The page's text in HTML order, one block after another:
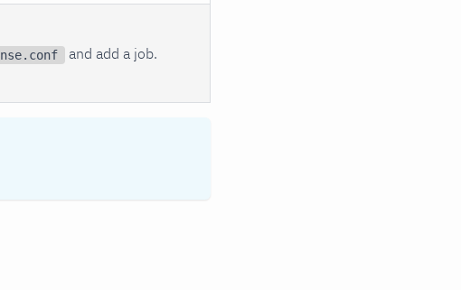
and add a job.